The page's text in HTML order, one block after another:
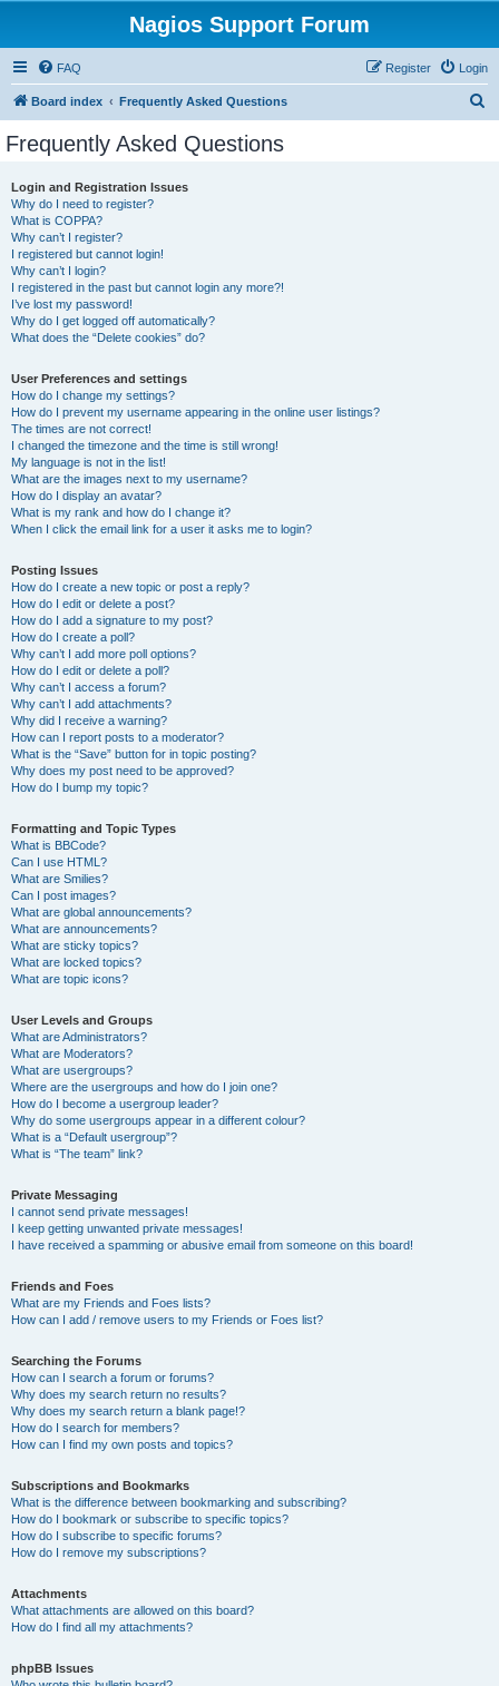
Nagios Support Forum
FAQ Login
Register
Board index Frequently Asked Questions
Frequently Asked Questions
Login and Registration Issues
Why do I need to register?
What is COPPA?
Why can’t I register?
I registered but cannot login!
Why can’t I login?
I registered in the past but cannot login any more?!
I’ve lost my password!
Why do I get logged off automatically?
What does the “Delete cookies” do?
User Preferences and settings
How do I change my settings?
How do I prevent my username appearing in the online user listings?
The times are not correct!
I changed the timezone and the time is still wrong!
My language is not in the list!
What are the images next to my username?
How do I display an avatar?
What is my rank and how do I change it?
When I click the email link for a user it asks me to login?
Posting Issues
How do I create a new topic or post a reply?
How do I edit or delete a post?
How do I add a signature to my post?
How do I create a poll?
Why can’t I add more poll options?
How do I edit or delete a poll?
Why can’t I access a forum?
Why can’t I add attachments?
Why did I receive a warning?
How can I report posts to a moderator?
What is the “Save” button for in topic posting?
Why does my post need to be approved?
How do I bump my topic?
Formatting and Topic Types
What is BBCode?
Can I use HTML?
What are Smilies?
Can I post images?
What are global announcements?
What are announcements?
What are sticky topics?
What are locked topics?
What are topic icons?
User Levels and Groups
What are Administrators?
What are Moderators?
What are usergroups?
Where are the usergroups and how do I join one?
How do I become a usergroup leader?
Why do some usergroups appear in a different colour?
What is a “Default usergroup”?
What is “The team” link?
Private Messaging
I cannot send private messages!
I keep getting unwanted private messages!
I have received a spamming or abusive email from someone on this board!
Friends and Foes
What are my Friends and Foes lists?
How can I add / remove users to my Friends or Foes list?
Searching the Forums
How can I search a forum or forums?
Why does my search return no results?
Why does my search return a blank page!?
How do I search for members?
How can I find my own posts and topics?
Subscriptions and Bookmarks
What is the difference between bookmarking and subscribing?
How do I bookmark or subscribe to specific topics?
How do I subscribe to specific forums?
How do I remove my subscriptions?
Attachments
What attachments are allowed on this board?
How do I find all my attachments?
phpBB Issues